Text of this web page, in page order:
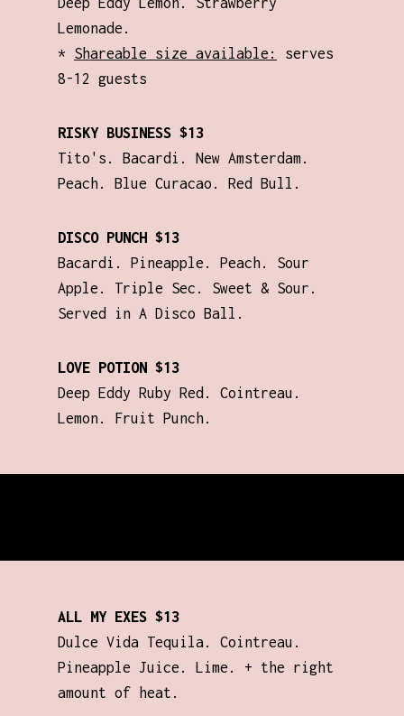
Lemonade.
* Shareable size available:
serves
8-12 guests
RISKY BUSINESS $13
Tito's. Bacardi. New Amsterdam.
Peach. Blue Curacao. Red Bull.
DISCO PUNCH $13
Bacardi. Pineapple. Peach. Sour
Apple. Triple Sec. Sweet & Sour.
Served in A Disco Ball.
LOVE POTION $13
Deep Eddy Ruby Red. Cointreau.
Lemon. Fruit Punch.
ALL MY EXES $13
Dulce Vida Tequila. Cointreau.
Pineapple Juice. Lime. + the right
amount of heat.